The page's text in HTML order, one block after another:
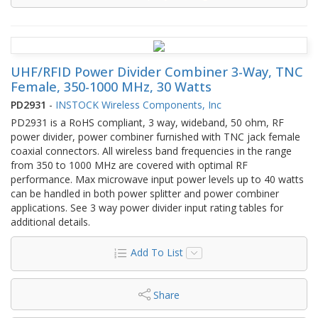
UHF/RFID Power Divider Combiner 3-Way, TNC
Female, 350-1000 MHz, 30 Watts
PD2931 - INSTOCK Wireless Components, Inc
PD2931 is a RoHS compliant, 3 way, wideband, 50 ohm, RF
power divider, power combiner furnished with TNC jack female
coaxial connectors. All wireless band frequencies in the range
from 350 to 1000 MHz are covered with optimal RF
performance. Max microwave input power levels up to 40 watts
can be handled in both power splitter and power combiner
applications. See 3 way power divider input rating tables for
additional details.
Add To List
Share